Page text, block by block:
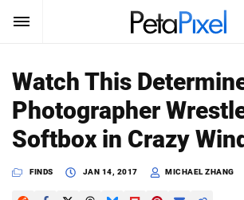
SUBSCRIBE
News
Search
PetaPixel
SEARCH
Watch This
Photographer
Softbox in Crazy
FINDS JAN 14, 2017 MICHAEL ZHANG